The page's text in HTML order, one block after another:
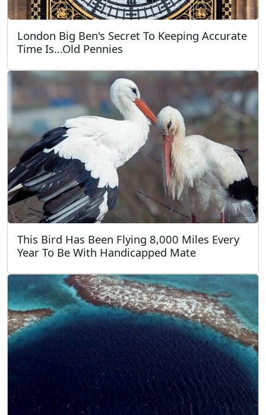
London Big Ben's Secret To Keeping Accurate
Time Is...Old Pennies
This Bird Has Been Flying 8,000 Miles Every
Year To Be With Handicapped Mate